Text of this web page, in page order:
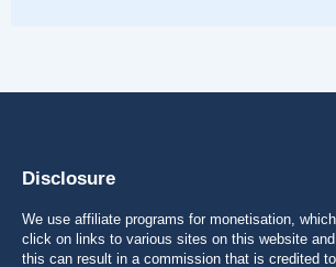
Disclosure
We use affiliate programs for monetisation,
click on links to various sites on this website
this can result in a commission that is credited